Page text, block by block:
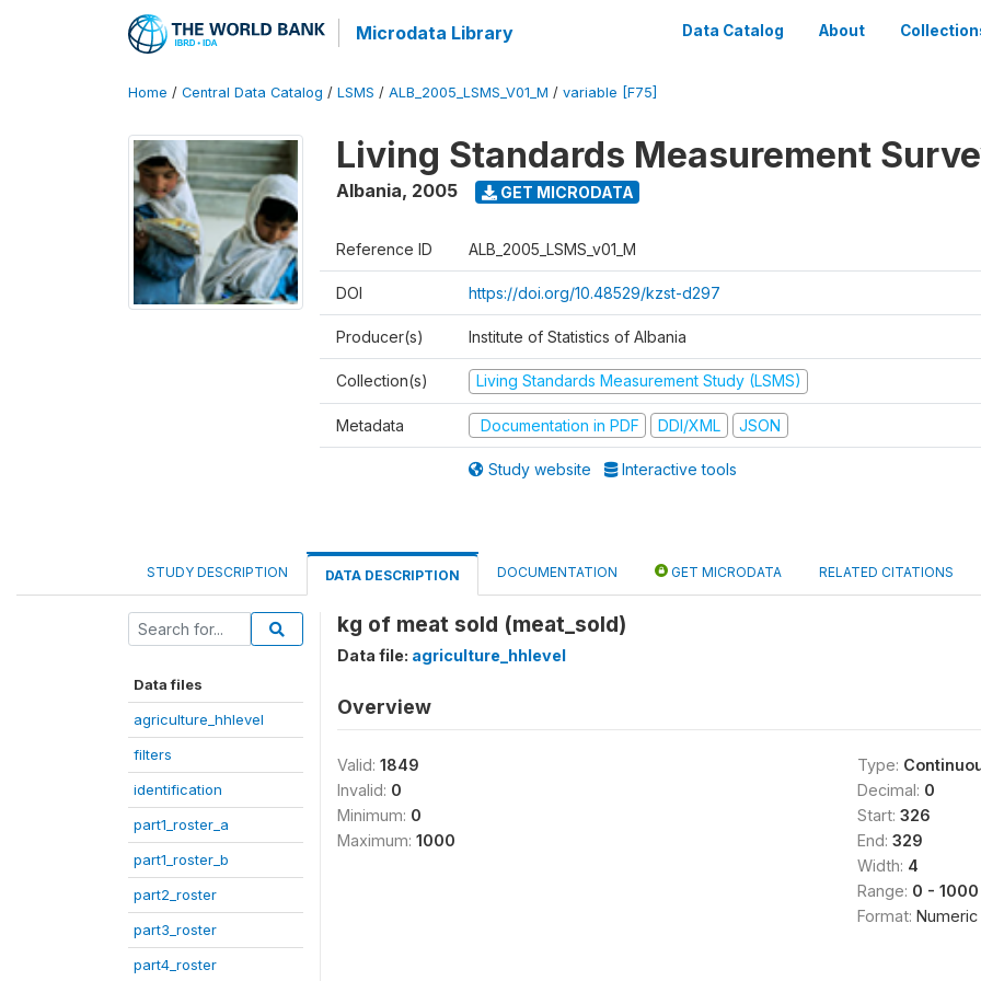
Microdata Library Data Catalog About
Home / Central Data Catalog / LSMS / ALB_2005_LSMS_V01_M / variable [F75]
Living Standards Measurement
Albania, 2005 GET MICRODATA
Reference ID ALB_2005_LSMS_v01_M
DOI https://doi.org/10.48529/kzst-d297
Producer(s) Institute of Statistics of Albania
Collection(s) Living Standards Measurement Study (LSMS)
Metadata Documentation in PDF DDI/XML JSON
Study website Interactive tools
STUDY DESCRIPTION DATA DESCRIPTION DOCUMENTATION GET MICRODATA RELATED CITATIONS
Data files
agriculture_hhlevel
filters
identification
part1_roster_a
part1_roster_b
part2_roster
part3_roster
part4_roster
kg of meat sold (meat_sold)
Data file: agriculture_hhlevel
Overview
Valid: 1849
Invalid: 0
Minimum: 0
Maximum: 1000
Type:
Decimal: 0
Start: 326
End: 329
Width: 4
Range: 0 - 1000
Format: Numeric